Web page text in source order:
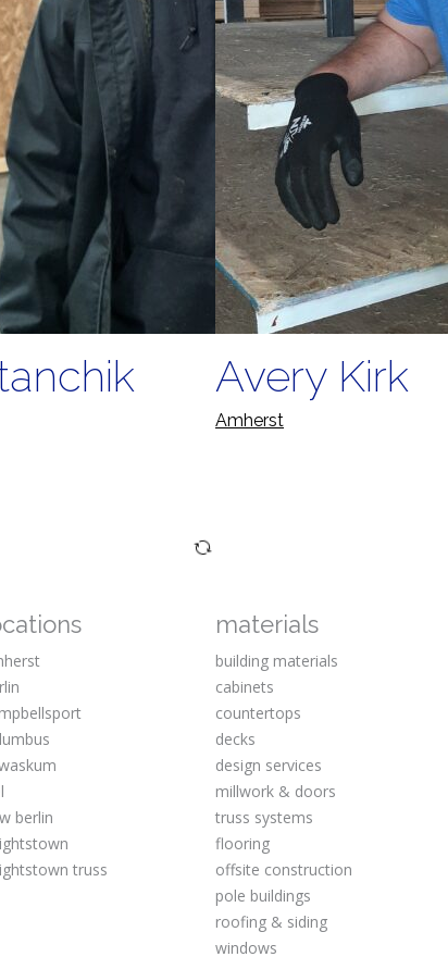
Avery Kirk
Amherst
berlin
truss
materials
building materials
cabinets
countertops
decks
design services
millwork & doors
truss systems
flooring
offsite construction
pole buildings
roofing & siding
windows